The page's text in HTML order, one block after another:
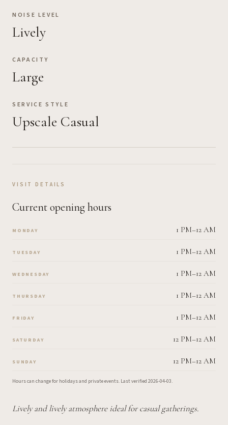
NOISE LEVEL
Lively
CAPACITY
Large
SERVICE STYLE
Upscale Casual
VISIT DETAILS
Current opening hours
MONDAY 1 PM–12 AM
TUESDAY 1 PM–12 AM
WEDNESDAY 1 PM–12 AM
THURSDAY 1 PM–12 AM
FRIDAY 1 PM–12 AM
SATURDAY 12 PM–12 AM
SUNDAY 12 PM–12 AM
Hours can change for holidays and private events. Last verified 2026-04-03.
Lively and lively atmosphere ideal for casual gatherings.